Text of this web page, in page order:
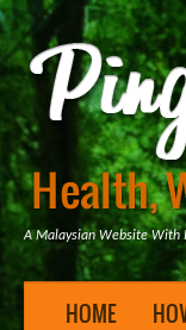
A Malaysian Website With
HOME